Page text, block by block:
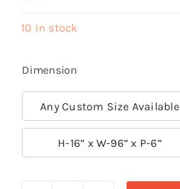
10 in stock
Dimension
Any Custom Size Available
H-16” x W-96” x P-6”